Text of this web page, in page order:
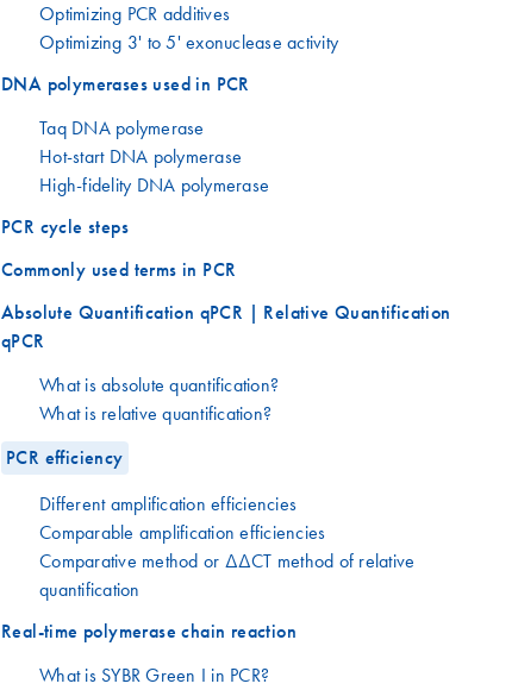
Optimizing PCR additives
Optimizing 3' to 5' exonuclease activity
DNA polymerases used in PCR
Taq DNA polymerase
Hot-start DNA polymerase
High-fidelity DNA polymerase
PCR cycle steps
Commonly used terms in PCR
Absolute Quantification qPCR | Relative Quantification
qPCR
What is absolute quantification?
What is relative quantification?
PCR efficiency
Different amplification efficiencies
Comparable amplification efficiencies
Comparative method or ΔΔCT method of relative
quantification
Real-time polymerase chain reaction
What is SYBR Green I in PCR?